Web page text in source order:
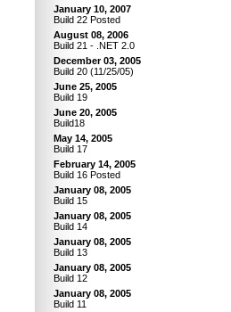
January 10, 2007
Build 22 Posted
August 08, 2006
Build 21 - .NET 2.0
December 03, 2005
Build 20 (11/25/05)
June 25, 2005
Build 19
June 20, 2005
Build18
May 14, 2005
Build 17
February 14, 2005
Build 16 Posted
January 08, 2005
Build 15
January 08, 2005
Build 14
January 08, 2005
Build 13
January 08, 2005
Build 12
January 08, 2005
Build 11